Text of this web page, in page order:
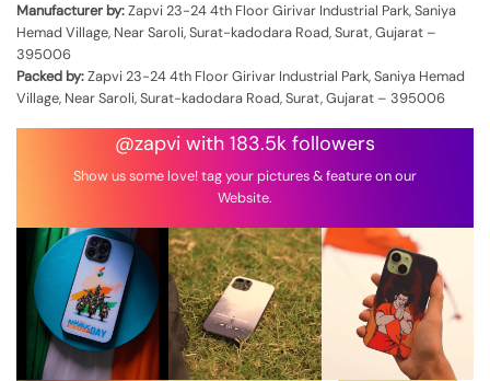
Manufacturer by:Zapvi 23-24 4th Floor Girivar Industrial Park, Saniya
Hemad Village, Near Saroli, Surat-kadodara Road, Surat, Gujarat –
395006
Packed by:Zapvi 23-24 4th Floor Girivar Industrial Park, Saniya Hemad
Village, Near Saroli, Surat-kadodara Road, Surat, Gujarat – 395006
@zapvi with 183.5k followers
Show us some love! tag your pictures & feature on our
Website.